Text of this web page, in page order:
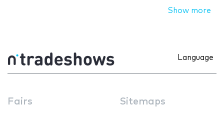
Show more
Language
Fairs Sitemaps